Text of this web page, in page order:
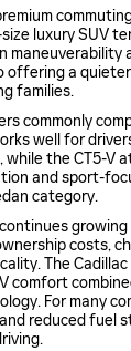
luxury SUV
maneuverability
offering a
families.
commonly
well for
while the CT5-V
and sport-
category.
growing
costs,
The Cadillac
comfort
For many
and reduced fuel